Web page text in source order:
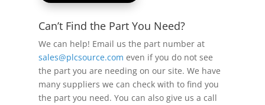
Can’t Find the Part You Need?
We can help! Email us the part number at
sales@plcsource.com even if you do not see
the part you are needing on our site. We have
many suppliers we can check with to find you
the part you need. You can also give us a call